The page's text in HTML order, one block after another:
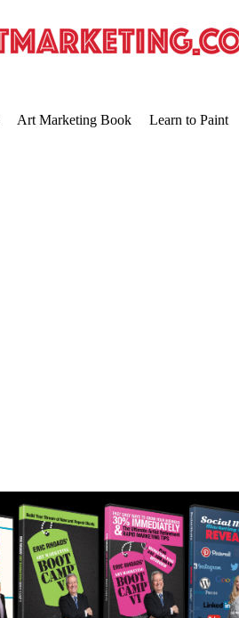
Art Marketing Book Learn to Paint